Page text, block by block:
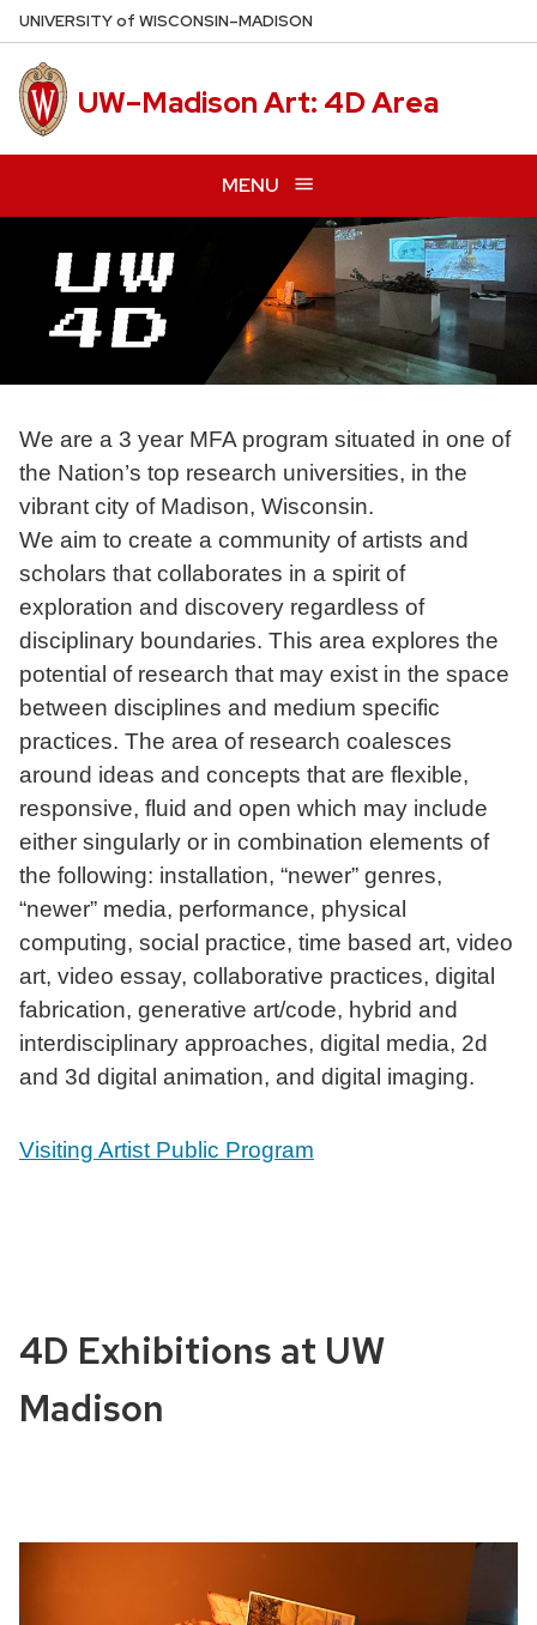
Skip
to
main
content
UNIVERSITYof WISCONSIN–MADISON
UW–Madison Art: 4D Area
MENU
We are a 3 year MFA program situated in one of
the Nation’s top research universities, in the
vibrant city of Madison, Wisconsin.
We aim to create a community of artists and
scholars that collaborates in a spirit of
exploration and discovery regardless of
disciplinary boundaries. This area explores the
potential of research that may exist in the space
between disciplines and medium specific
practices. The area of research coalesces
around ideas and concepts that are flexible,
responsive, fluid and open which may include
either singularly or in combination elements of
the following: installation, “newer” genres,
“newer” media, performance, physical
computing, social practice, time based art, video
art, video essay, collaborative practices, digital
fabrication, generative art/code, hybrid and
interdisciplinary approaches, digital media, 2d
and 3d digital animation, and digital imaging.
Visiting Artist Public Program
4D Exhibitions at UW
Madison